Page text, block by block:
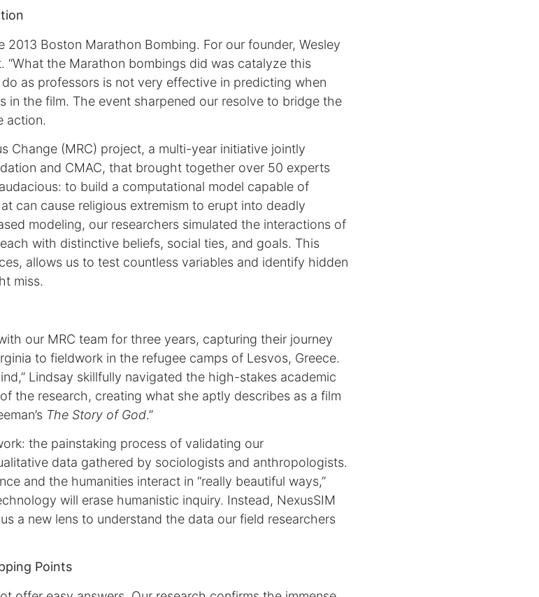
Boston Marathon Bombing. For our founder, Wesley
“What the Marathon bombings did was catalyze this
as professors is not very effective in predicting when
in the film. The event sharpened our resolve to bridge the
action.
Change (MRC) project, a multi-year initiative jointly
and CMAC, that brought together over 50 experts
to build a computational model capable of
can cause religious extremism to erupt into deadly
modeling, our researchers simulated the interactions of
with distinctive beliefs, social ties, and goals. This
allows us to test countless variables and identify hidden
miss.
our MRC team for three years, capturing their journey
to fieldwork in the refugee camps of Lesvos, Greece.
Lindsay skillfully navigated the high-stakes academic
the research, creating what she aptly describes as a film
The Story of God.”
the painstaking process of validating our
data gathered by sociologists and anthropologists.
and the humanities interact in “really beautiful ways,”
will erase humanistic inquiry. Instead, NexusSIM
a new lens to understand the data our field researchers
Points